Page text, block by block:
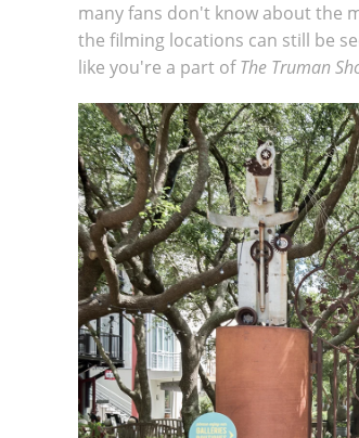
many fans don't know about the
the filming locations can still be
like you're a part ofThe Truman